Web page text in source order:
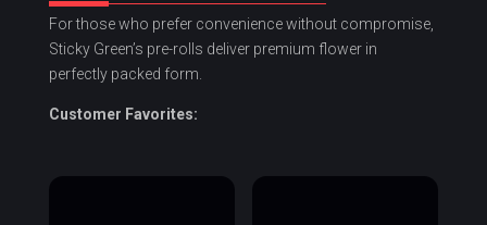
For those who prefer convenience without compromise,
Sticky Green’s pre-rolls deliver premium flower in
perfectly packed form.
Customer Favorites: